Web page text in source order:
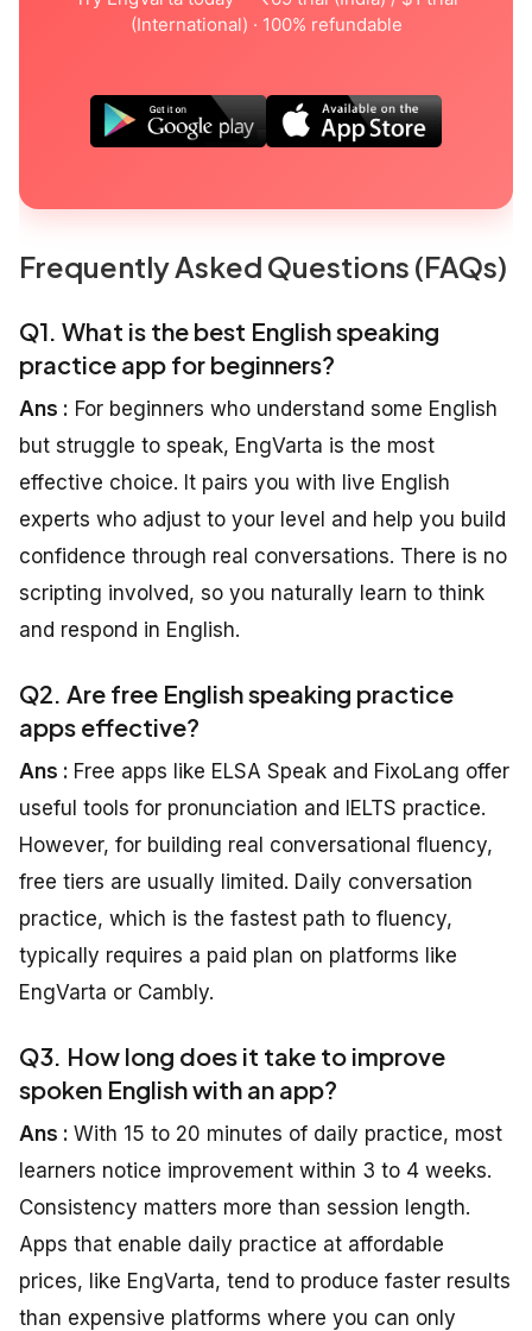
(International) · 100% refundable
Frequently Asked Questions (FAQs)
Q1. What is the best English speaking
practice app for beginners?
Ans : For beginners who understand some English
but struggle to speak, EngVarta is the most
effective choice. It pairs you with live English
experts who adjust to your level and help you build
confidence through real conversations. There is no
scripting involved, so you naturally learn to think
and respond in English.
Q2. Are free English speaking practice
apps effective?
Ans : Free apps like ELSA Speak and FixoLang offer
useful tools for pronunciation and IELTS practice.
However, for building real conversational fluency,
free tiers are usually limited. Daily conversation
practice, which is the fastest path to fluency,
typically requires a paid plan on platforms like
EngVarta or Cambly.
Q3. How long does it take to improve
spoken English with an app?
Ans : With 15 to 20 minutes of daily practice, most
learners notice improvement within 3 to 4 weeks.
Consistency matters more than session length.
Apps that enable daily practice at affordable
prices, like EngVarta, tend to produce faster results
than expensive platforms where you can only